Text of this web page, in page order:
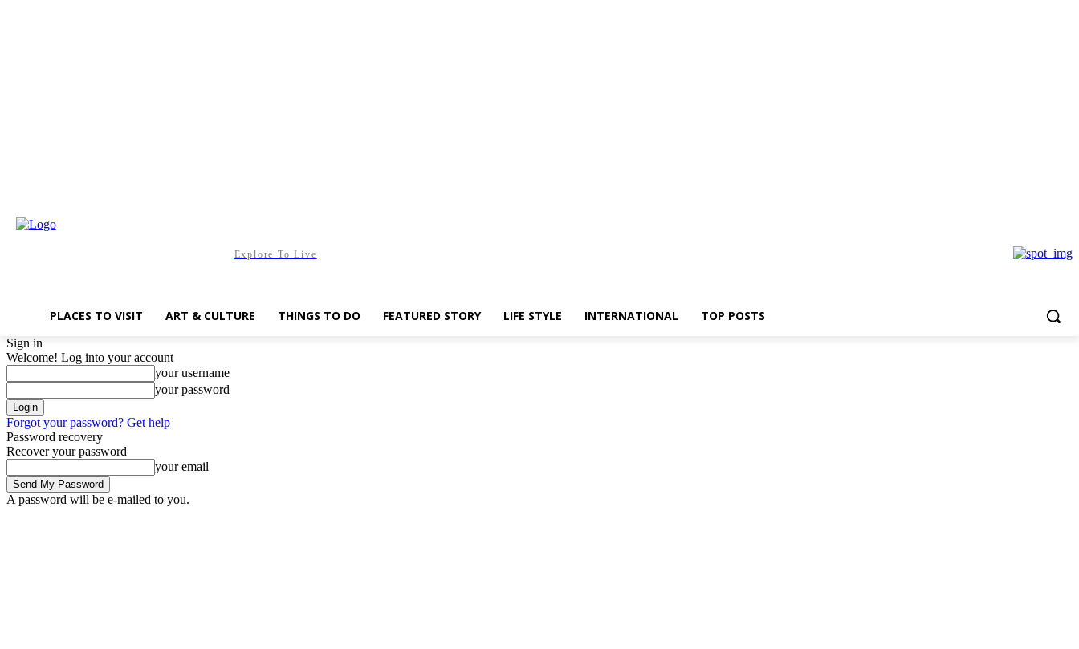
Explore To Live
PLACES TO VISIT ART & CULTURE THINGS TO DO FEATURED STORY LIFE STYLE INTERNATIONAL TOP POSTS
Sign in
Welcome! Log into your account
your username
your password
Forgot your password? Get help
Password recovery
Recover your password
your email
A password will be e-mailed to you.